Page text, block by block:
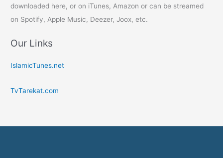
downloaded here, or on iTunes, Amazon or can be streamed
on Spotify, Apple Music, Deezer, Joox, etc.
Our Links
IslamicTunes.net
TvTarekat.com